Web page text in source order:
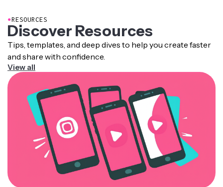
●RESOURCES
Discover Resources
Tips, templates, and deep dives to help you create faster
and share with confidence.
View all